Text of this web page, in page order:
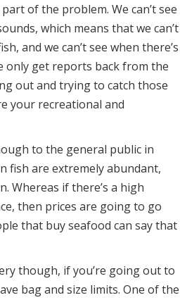
of the problem. We can’t see
which means that we can’t
and we can’t see when there’s
only get reports back from the
out and trying to catch those
your recreational and
to the general public in
fish are extremely abundant,
Whereas if there’s a high
then prices are going to go
that buy seafood can say that
though, if you’re going out to
bag and size limits. One of the